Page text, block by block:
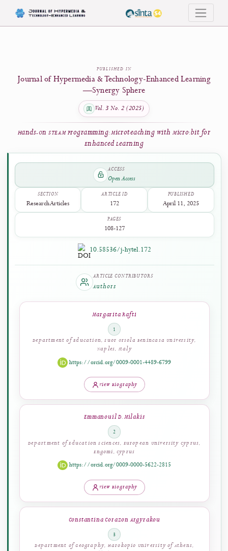
Hands-On STEAM Programming: Microteaching with Micro:bit for Enhanced
PUBLISHED IN
Journal of Hypermedia & Technology-Enhanced
—Synergy Sphere
Vol. 3 No. 2 (2025)
Hands-On STEAM Programming: Microteaching with Micro:bit
ACCESS
Open Access
ARTICLE ID
172
PUBLISHED
108-127
10.58536/j-hytel.172
Authors
Margarita Rafti
1
Department of Education, Suor Orsola Benincasa University,
Naples, Italy
https://orcid.org/0009-0001-4489-6799
View Biography
Emmanouil D. Milakis
2
Department of Education Sciences, European University Cyprus,
Engomi, Cyprus
https://orcid.org/0009-0000-5622-2815
View Biography